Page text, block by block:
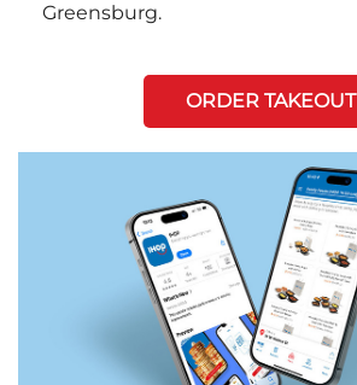
Greensburg.
ORDER TAKEOUT